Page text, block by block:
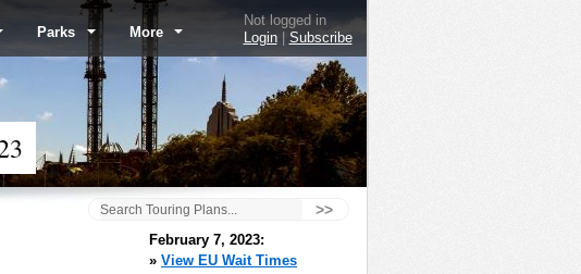
Parks More
Not logged in
Login| Subscribe
>>
February 7, 2023:
» View EU Wait Times